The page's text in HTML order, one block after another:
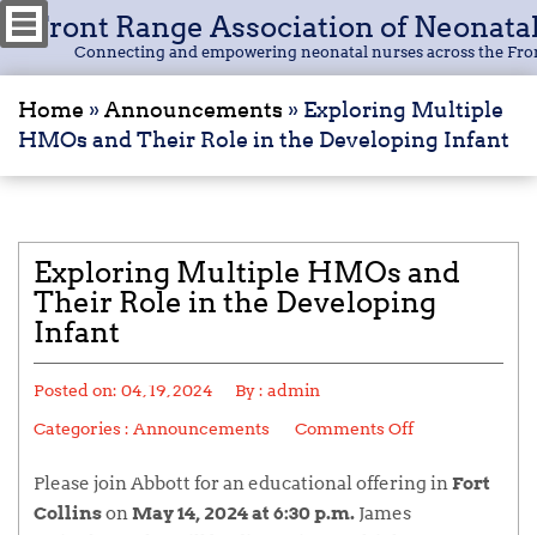
Front Range Association of
Connecting and empowering neonatal nurses across the
Home »Announcements » Exploring Multiple
HMOs and Their Role in the Developing Infant
Exploring Multiple HMOs and
Their Role in the Developing
Infant
Posted on: 04, 19, 2024 By : admin
Categories : Announcements Comments Off
Please join Abbott for an educational offering inFort
CollinsonMay 14, 2024 at 6:30 p.m. James